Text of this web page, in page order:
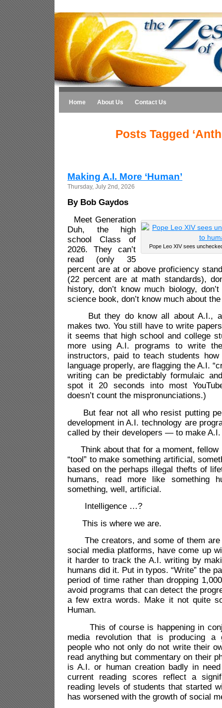
Home About Us Contact Us
Posts Tagged
Making A.I. More ‘Human’
Thursday, July 2nd, 2026
By Bob Gaydos
Pope Leo XIV sees
Meet Generation
Duh, the high
school Class of
2026. They can’t
read (only 35
percent are at or above proficiency
(22 percent are at math standards),
history, don’t know much biology,
science book, don’t know much about
But they do know all about A.I.,
makes two. You still have to write
it seems that high school and college
more using A.I. programs to write
instructors, paid to teach students
language properly, are flagging the A.I.
writing can be predictably formulaic
spot it 20 seconds into most
doesn’t count the mispronunciations.)
But fear not all who resist putting
development in A.I. technology are
called by their developers — to make A.I.
Think about that for a moment, fellow
“tool” to make something artificial,
based on the perhaps illegal thefts of
humans, read more like something
something, well, artificial.
Intelligence …?
This is where we are.
The creators, and some of them are
social media platforms, have come up
it harder to track the A.I. writing by
humans did it. Put in typos. “Write” the
period of time rather than dropping
avoid programs that can detect the
a few extra words. Make it not quite
Human.
This of course is happening in
media revolution that is producing a
people who not only do not write their
read anything but commentary on their
is A.I. or human creation badly in
current reading scores reflect a
reading levels of students that started
has worsened with the growth of social